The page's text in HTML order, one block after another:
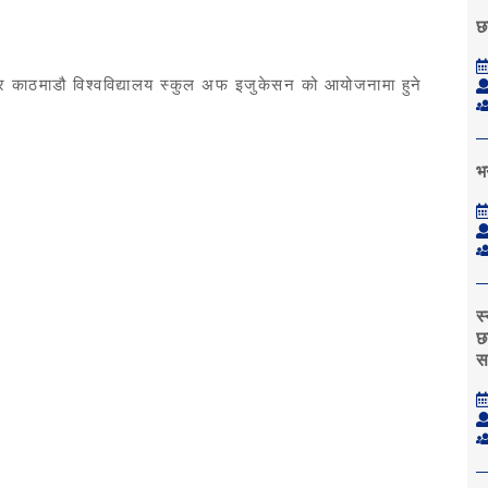
र काठमाडौ विश्वविद्यालय स्कुल अफ इजुकेसन को आयोजनामा हुने